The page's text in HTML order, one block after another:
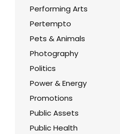
Performing Arts
Pertempto
Pets & Animals
Photography
Politics
Power & Energy
Promotions
Public Assets
Public Health